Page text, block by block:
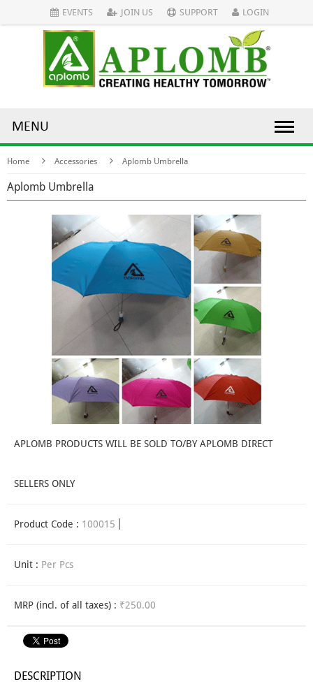
EVENTS JOIN US SUPPORT LOGIN
MENU
Home Accessories Aplomb Umbrella
Aplomb Umbrella
APLOMB PRODUCTS WILL BE SOLD TO/BY APLOMB DIRECT
SELLERS ONLY
Product Code : 100015
Unit : Per Pcs
MRP (incl. of all taxes) : ₹250.00
DESCRIPTION